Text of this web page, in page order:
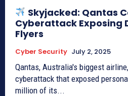
Skyjacked: Qantas
Cyberattack Exposing
Flyers
Cyber Security July 2, 2025
Qantas, Australia's biggest
cyberattack that exposed
million of its...